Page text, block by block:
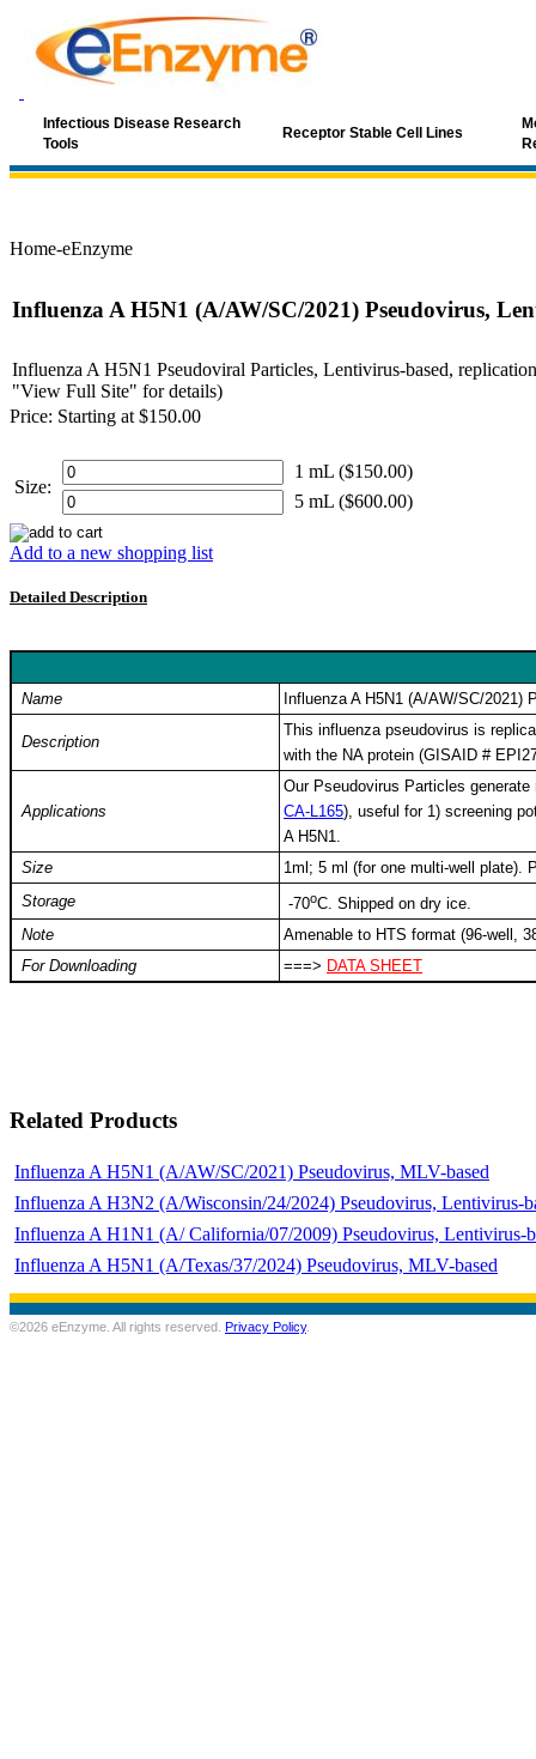
Infectious Disease Research
Tools
Receptor Stable Cell Lines
Home-eEnzyme
Influenza A H5N1 (A/AW/SC/2021) Pseudovirus,
Influenza A H5N1 Pseudoviral Particles, Lentivirus-based,
"View Full Site" for details)
Price: Starting at $150.00
Size:
1 mL ($150.00)
5 mL ($600.00)
Add to a new shopping list
Detailed Description
Name Influenza A H5N1 (A/AW/SC/
Description
This influenza pseudovirus is
with the NA protein (GISAID #
Applications
Our Pseudovirus Particles
CA-L165), useful for 1) screening
A H5N1.
Size
1ml; 5 ml (for one multi-well plate).
Storage
-70oC. Shipped on dry ice.
Note
Amenable to HTS format (96-well,
For Downloading
===> DATA SHEET
Related Products
Influenza A H5N1 (A/AW/SC/2021) Pseudovirus, MLV-based
Influenza A H3N2 (A/Wisconsin/24/2024) Pseudovirus, Lentivirus-
Influenza A H1N1 (A/ California/07/2009) Pseudovirus, Lentivirus-
Influenza A H5N1 (A/Texas/37/2024) Pseudovirus, MLV-based
©2026 eEnzyme. All rights reserved. Privacy Policy.